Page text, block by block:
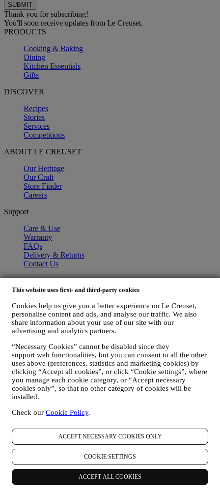
This website uses first- and third-party cookies
Cookies help us give you a better experience on Le Creuset,
personalise content and ads, and analyse our traffic. We also
share information about your use of our site with our
advertising and analytics partners.
“Necessary Cookies” cannot be disabled since they
support web functionalities, but you can consent to all the other
uses above (preferences, statistics and marketing cookies) by
clicking “Accept all cookies”, or click “Cookie settings”, where
you manage each cookie category, or “Accept necessary
cookies only”, so that no other category of cookies will be
installed.
Check our Cookie Policy.
ACCEPT NECESSARY COOKIES ONLY
COOKIE SETTINGS
ACCEPT ALL COOKIES
Thank you for subscribing!
You'll soon receive updates from Le Creuset.
PRODUCTS
Cooking & Baking
Dining
Kitchen Essentials
Gifts
DISCOVER
Recipes
Stories
Services
Competitions
ABOUT LE CREUSET
Our Heritage
Our Craft
Store Finder
Careers
Support
Care & Use
Warranty
FAQs
Delivery & Returns
Contact Us
LEGAL
Gift-card Terms of Use and Sale
Privacy Policy
Cookie Policy
4, 601 Pacific Highway, St. Leonards, NSW 2065, Australia, ABN
87142378327// ACN 142378327.
Legal
TERMS & CONDITIONS PRIVACY POLICY COOKIE
POLICY
Privacy Policy
The below privacy policy applies to consumers. In the event you are
a business partner of us, please seeherethe B2B Privacy Policy.
This is the Privacy Policy for Le Creuset Australia Pty Limited ACN
142 378 327 with the registered office at Suite 4, Level 4, 601
Pacific Highway, St. Leonards, NSW 2065, Australia, Le Creuset
New Zealand Limited NZCN 4579796 PO Box 72792 Papakura,
Auckland 2244, New Zealand and Le Creuset Group AG,